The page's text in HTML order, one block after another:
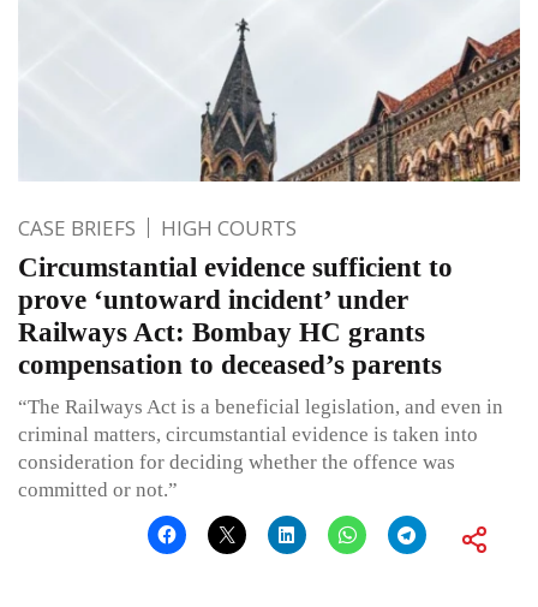
CASE BRIEFS HIGH COURTS
Circumstantial evidence sufficient to
prove ‘untoward incident’ under
Railways Act: Bombay HC grants
compensation to deceased’s parents
“The Railways Act is a beneficial legislation, and even in
criminal matters, circumstantial evidence is taken into
consideration for deciding whether the offence was
committed or not.”